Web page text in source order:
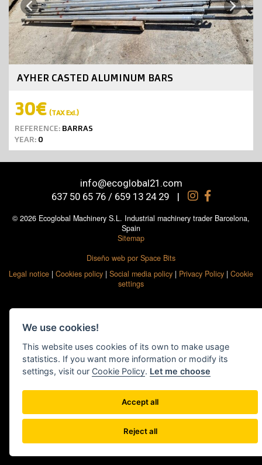
Previous Next
AYHER CASTED ALUMINUM BARS
30€ (TAX Exl.)
REFERENCE: BARRAS
YEAR: 0
info@ecoglobal21.com
637 50 65 76 / 659 13 24 29
|
© 2026 Ecoglobal Machinery S.L. Industrial machinery trader Barcelona,
Spain
Sitemap
Diseño web por Space Bits
Legal notice | Cookies policy | Social media policy | Privacy Policy | Cookie
settings
We use cookies!
This website uses cookies of its own to make usage
statistics. If you want more information or modify its
settings, visit our Cookie Policy. Let me choose
Accept all
Reject all